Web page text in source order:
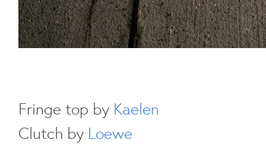
Fringe top by Kaelen
Clutch by Loewe